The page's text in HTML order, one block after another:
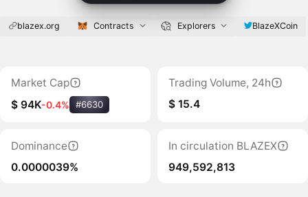
blazex.org Contracts Explorers BlazeXCoin
Market Cap
$ 94K-0.4% #6630
Trading Volume, 24h
$ 15.4
Dominance
0.0000039%
In circulation BLAZEX
949,592,813